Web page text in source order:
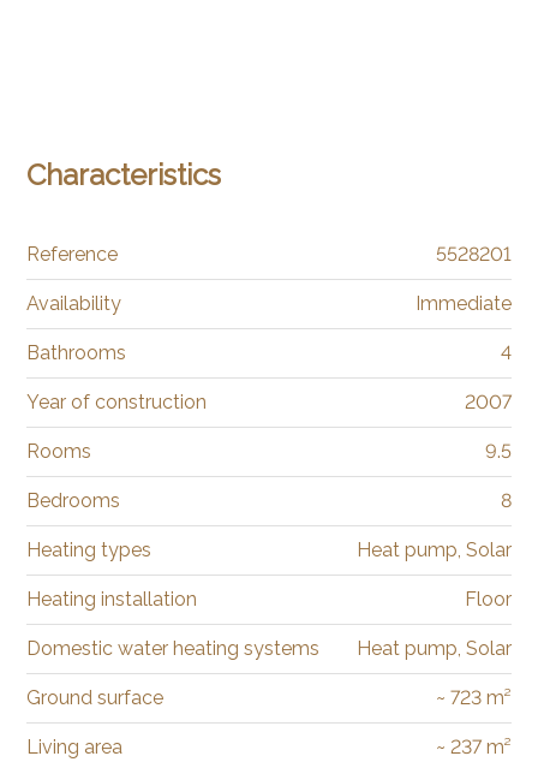
Characteristics
Reference 5528201
Availability Immediate
Bathrooms 4
Year of construction 2007
Rooms 9.5
Bedrooms 8
Heating types Heat pump, Solar
Heating installation Floor
Domestic water heating systems Heat pump, Solar
Ground surface ~ 723 m²
Living area ~ 237 m²